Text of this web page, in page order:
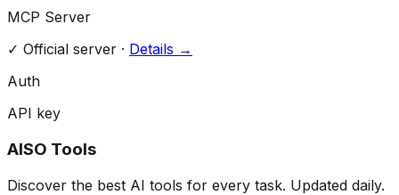
MCP Server
✓ Official server · Details →
Auth
API key
AISO Tools
Discover the best AI tools for every task. Updated daily.